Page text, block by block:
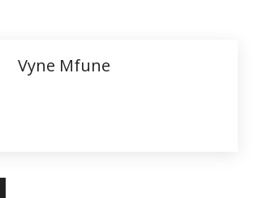
Vyne Mfune